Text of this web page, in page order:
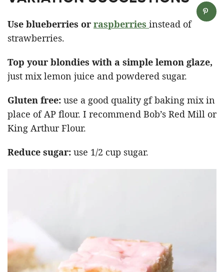
Use blueberries or raspberries instead of
strawberries.
Top your blondies with a simple lemon glaze,
just mix lemon juice and powdered sugar.
Gluten free: use a good quality gf baking mix in
place of AP flour. I recommend Bob’s Red Mill or
King Arthur Flour.
Reduce sugar: use 1/2 cup sugar.